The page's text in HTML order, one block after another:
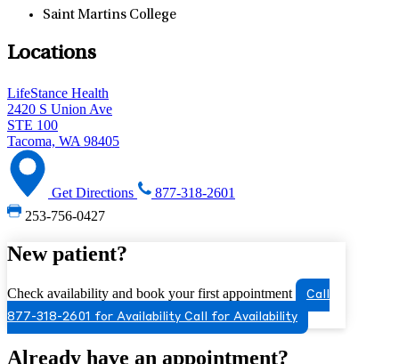
Saint Martins College
Locations
LifeStance Health
2420 S Union Ave
STE 100
Tacoma, WA 98405
Get Directions
877-318-2601
253-756-0427
New patient?
Check availability and book your first appointment
Call
877-318-2601 for Availability Call for Availability
Already have an appointment?